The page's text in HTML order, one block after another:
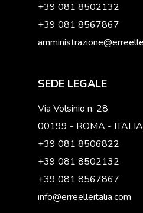
+39 081 8502132
+39 081 8567867
SEDE LEGALE
Via Volsinio n. 28
00199 - ROMA - ITALIA
+39 081 8506822
+39 081 8502132
+39 081 8567867
info@erreelleitalia.com